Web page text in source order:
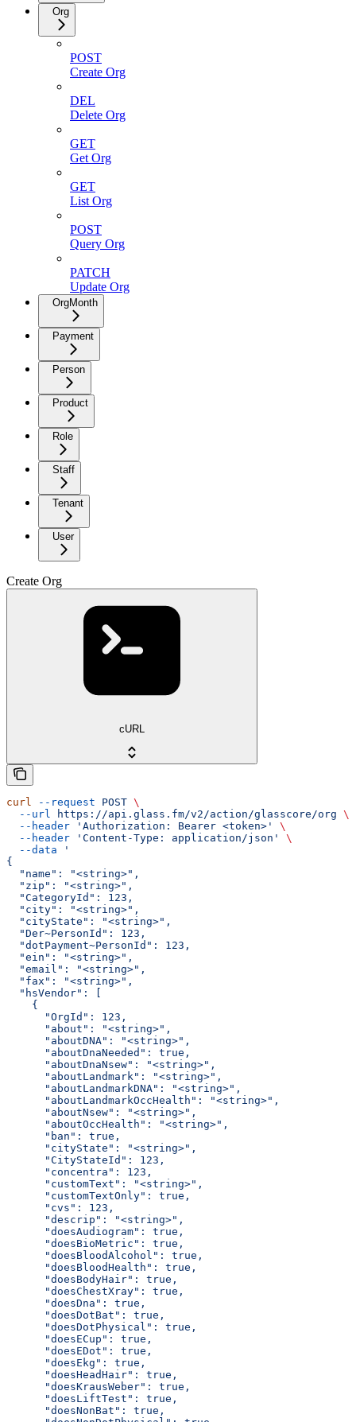
Org
POST
Create Org
DEL
Delete Org
GET
Get Org
GET
List Org
POST
Query Org
PATCH
Update Org
OrgMonth
Payment
Person
Product
Role
Staff
Tenant
User
Create Org
cURL
curl --request POST \
  --url
https://api.glass.fm/v2/action/glasscore/org \
  --header
'Authorization: Bearer <token>'
\
  --header
'Content-Type: application/json'
\
  --data
'
{
  "name": "<string>",
  "zip": "<string>",
  "CategoryId": 123,
  "city": "<string>",
  "cityState": "<string>",
  "Der~PersonId": 123,
  "dotPayment~PersonId": 123,
  "ein": "<string>",
  "email": "<string>",
  "fax": "<string>",
  "hsVendor": [
    {
      "OrgId": 123,
      "about": "<string>",
      "aboutDNA": "<string>",
      "aboutDnaNeeded": true,
      "aboutDnaNsew": "<string>",
      "aboutLandmark": "<string>",
      "aboutLandmarkDNA": "<string>",
      "aboutLandmarkOccHealth": "<string>",
      "aboutNsew": "<string>",
      "aboutOccHealth": "<string>",
      "ban": true,
      "cityState": "<string>",
      "CityStateId": 123,
      "concentra": 123,
      "customText": "<string>",
      "customTextOnly": true,
      "cvs": 123,
      "descrip": "<string>",
      "doesAudiogram": true,
      "doesBioMetric": true,
      "doesBloodAlcohol": true,
      "doesBloodHealth": true,
      "doesBodyHair": true,
      "doesChestXray": true,
      "doesDna": true,
      "doesDotBat": true,
      "doesDotPhysical": true,
      "doesECup": true,
      "doesEDot": true,
      "doesEkg": true,
      "doesHeadHair": true,
      "doesKrausWeber": true,
      "doesLiftTest": true,
      "doesNonBat": true,